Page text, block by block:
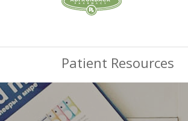
Patient Resources